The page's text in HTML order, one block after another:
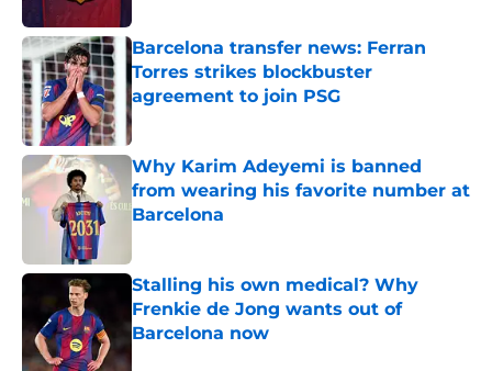
Barcelona transfer news: Ferran
Torres strikes blockbuster
agreement to join PSG
Published by on Invalid Date
Why Karim Adeyemi is banned
from wearing his favorite number at
Barcelona
Stalling his own medical? Why
Frenkie de Jong wants out of
Barcelona now